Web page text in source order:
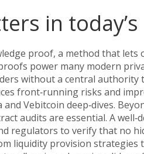
in
proof, a method that lets
power many modern
without a central authority
front‑running risks and
and Vebitcoin deep‑dives.
audits are essential. A
regulators to verify that no
liquidity provision